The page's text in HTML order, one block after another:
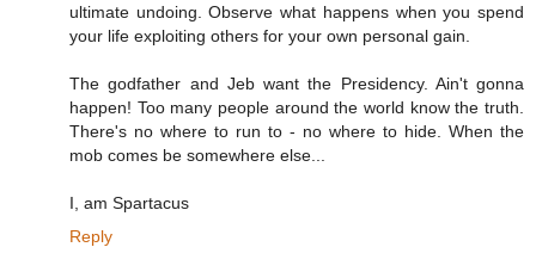
ultimate undoing. Observe what happens when you spend
your life exploiting others for your own personal gain.
The godfather and Jeb want the Presidency. Ain't gonna
happen! Too many people around the world know the truth.
There's no where to run to - no where to hide. When the
mob comes be somewhere else...
I, am Spartacus
Reply